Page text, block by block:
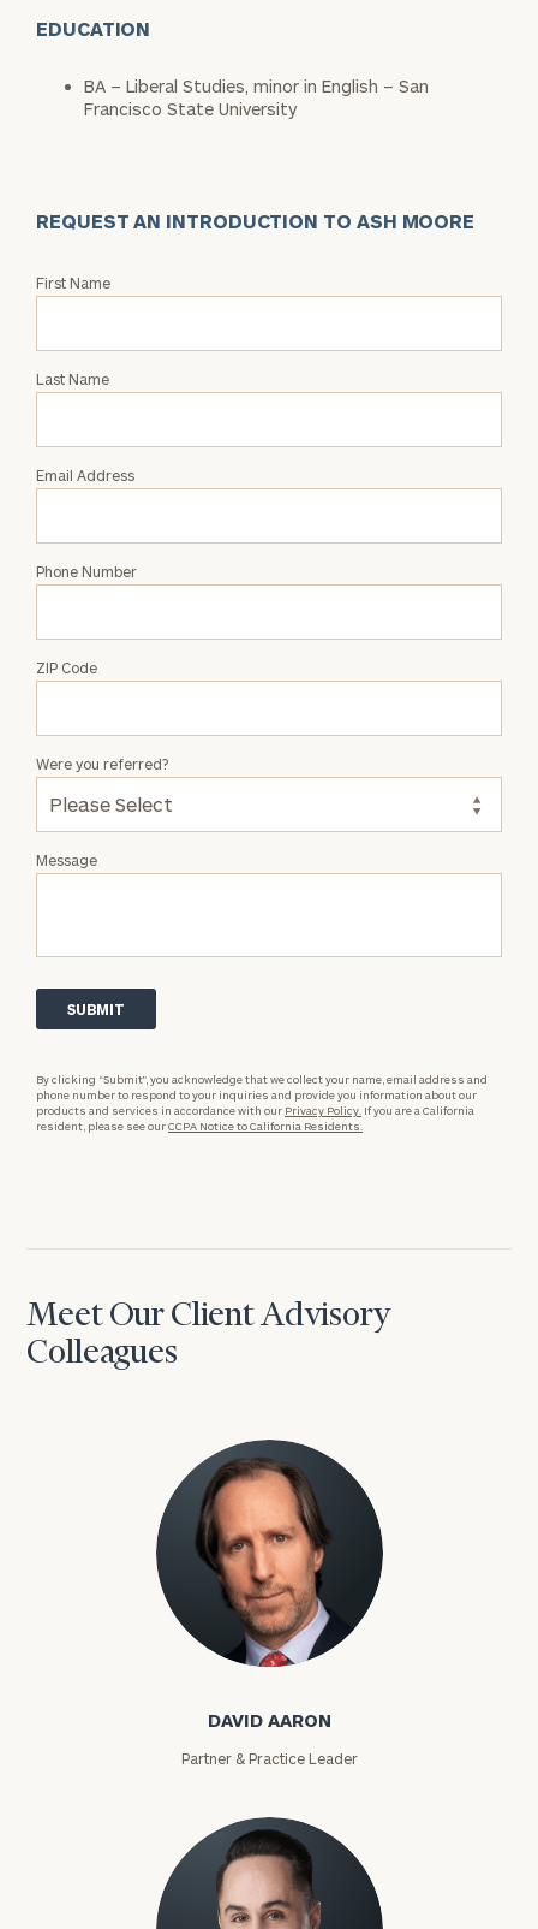
EDUCATION
BA – Liberal Studies, minor in English – San
Francisco State University
REQUEST AN INTRODUCTION TO ASH MOORE
Request
Ash
First Name
Last Name
Email Address
Phone Number
ZIP Code
Message
Were you referred?
By clicking “Submit”, you acknowledge that we collect your name, email address and
phone number to respond to your inquiries and provide you information about our
products and services in accordance with our Privacy Policy. If you are a California
resident, please see ourCCPA Notice to California Residents.
Meet Our Client Advisory
Colleagues
David Aaron
DAVID AARON
Partner & Practice Leader